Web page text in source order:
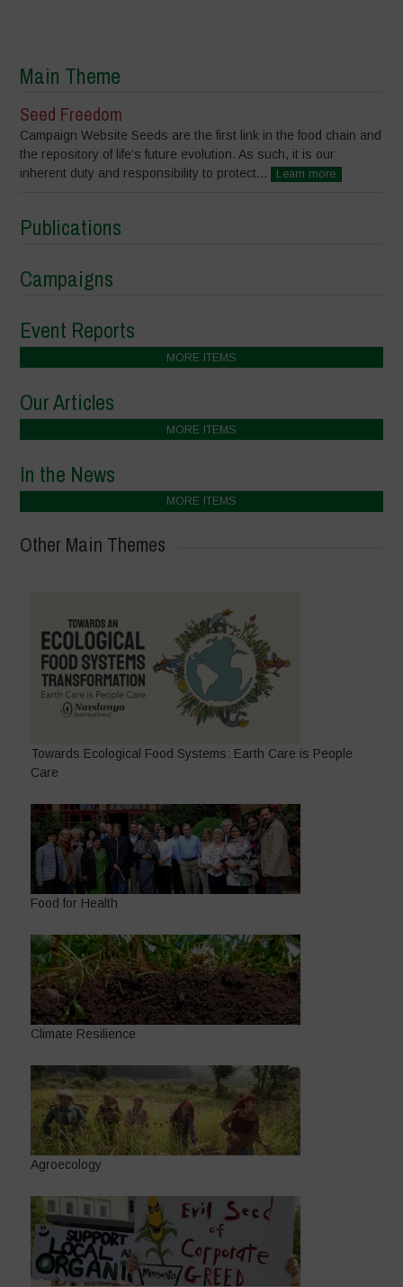
Main Theme
Seed Freedom
Campaign Website Seeds are the first link in the food chain and
the repository of life’s future evolution. As such, it is our
inherent duty and responsibility to protect...
Learn more
Publications
Campaigns
Event Reports
MORE ITEMS
Our Articles
MORE ITEMS
In the News
MORE ITEMS
Other Main Themes
Towards Ecological Food Systems: Earth Care is People
Care
Food for Health
Climate Resilience
Agroecology